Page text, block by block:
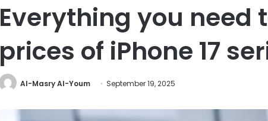
Everything you need
prices of iPhone 17
Al-Masry Al-Youm September 19, 2025